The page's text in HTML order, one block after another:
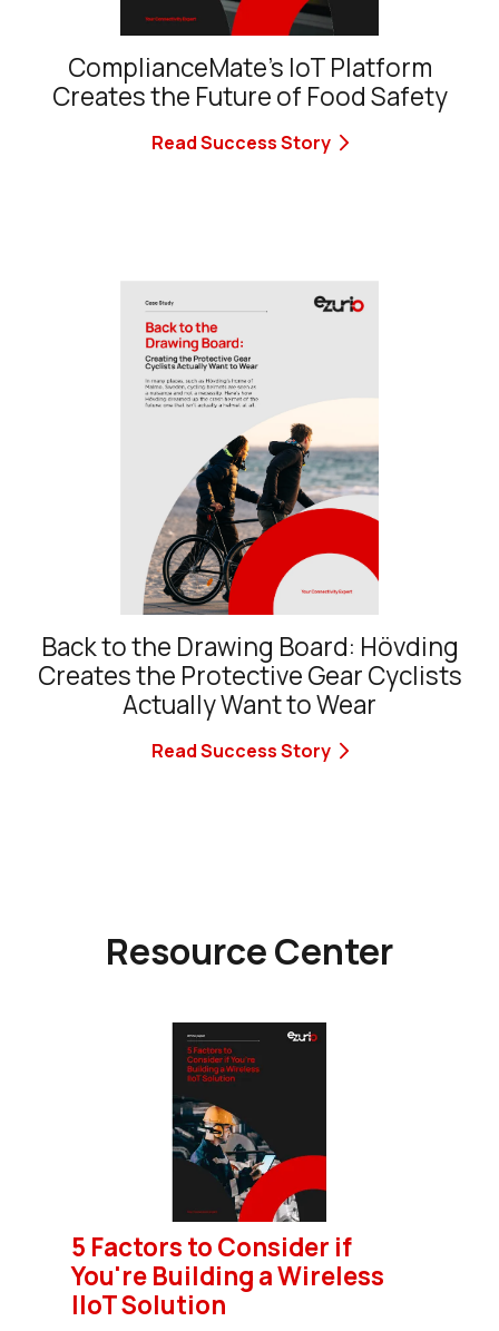
ComplianceMate’s IoT Platform
Creates the Future of Food Safety
Read Success Story
Back to the Drawing Board: Hövding
Creates the Protective Gear Cyclists
Actually Want to Wear
Read Success Story
Resource Center
5 Factors to Consider if
You're Building a Wireless
IIoT Solution